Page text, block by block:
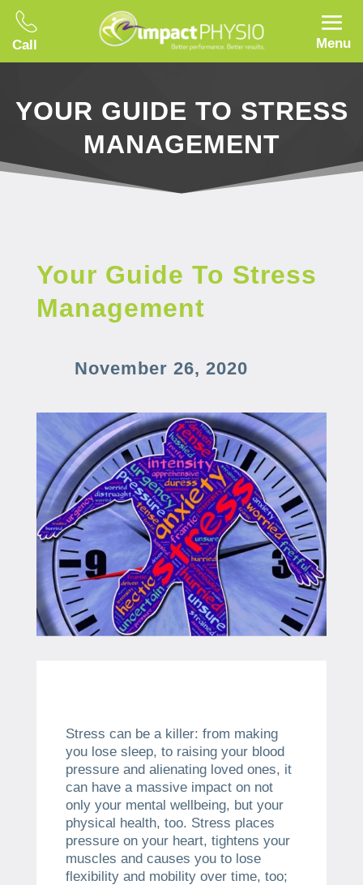
Call Menu
YOUR GUIDE TO STRESS
MANAGEMENT
Your Guide To Stress
Management
November 26, 2020
Stress can be a killer: from making
you lose sleep, to raising your blood
pressure and alienating loved ones, it
can have a massive impact on not
only your mental wellbeing, but your
physical health, too. Stress places
pressure on your heart, tightens your
muscles and causes you to lose
flexibility and mobility over time, too;